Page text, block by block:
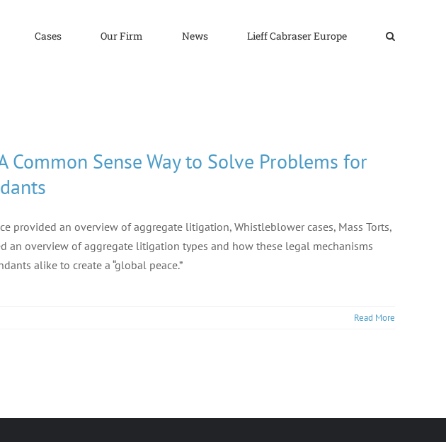
Cases Our Firm News Lieff Cabraser Europe
Common Sense Way to Solve Problems for
provided an overview of aggregate litigation, Whistleblower cases, Mass Torts,
an overview of aggregate litigation types and how these legal mechanisms
alike to create a “global peace.”
Read More